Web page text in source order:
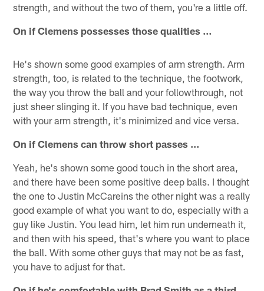
strength, and without the two of them, you're a little off.
On if Clemens possesses those qualities …
He's shown some good examples of arm strength. Arm
strength, too, is related to the technique, the footwork,
the way you throw the ball and your followthrough, not
just sheer slinging it. If you have bad technique, even
with your arm strength, it's minimized and vice versa.
On if Clemens can throw short passes …
Yeah, he's shown some good touch in the short area,
and there have been some positive deep balls. I thought
the one to Justin McCareins the other night was a really
good example of what you want to do, especially with a
guy like Justin. You lead him, let him run underneath it,
and then with his speed, that's where you want to place
the ball. With some other guys that may not be as fast,
you have to adjust for that.